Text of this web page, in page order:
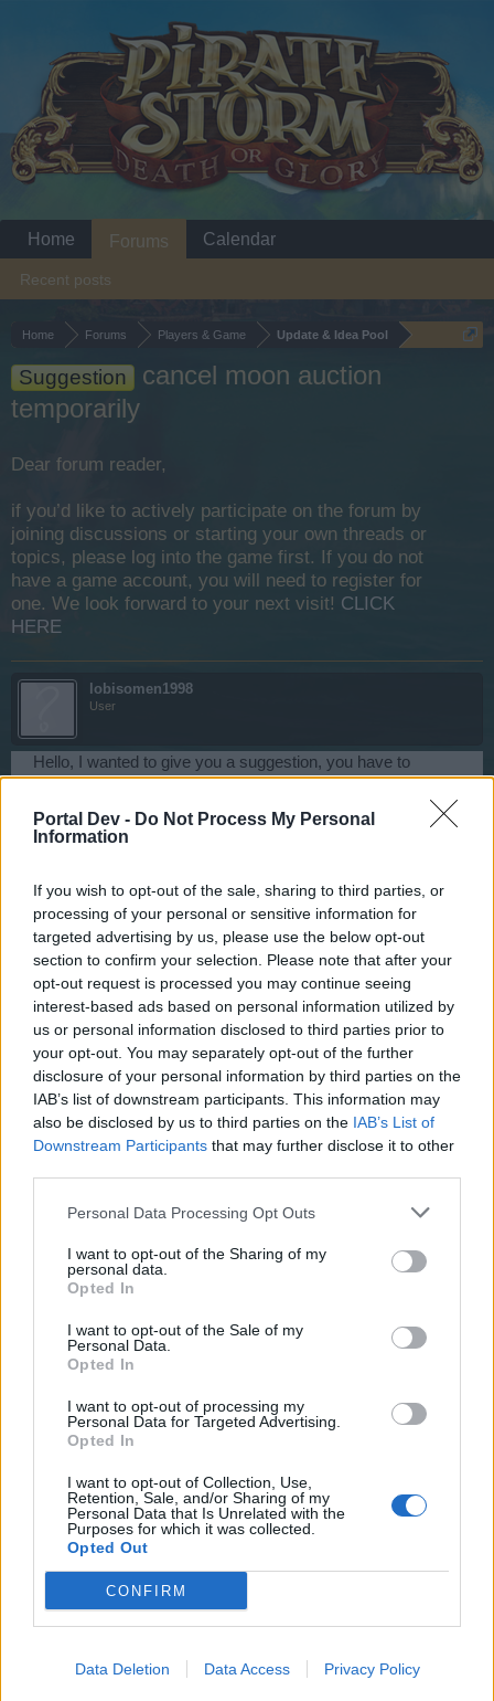
Portal Dev - Do Not Process My Personal
Information
If you wish to opt-out of the sale, sharing to third parties, or
processing of your personal or sensitive information for
targeted advertising by us, please use the below opt-out
section to confirm your selection. Please note that after your
opt-out request is processed you may continue seeing
interest-based ads based on personal information utilized by
us or personal information disclosed to third parties prior to
your opt-out. You may separately opt-out of the further
disclosure of your personal information by third parties on the
IAB’s list of downstream participants. This information may
also be disclosed by us to third parties on the IAB’s List of
Downstream Participants that may further disclose it to other
Personal Data Processing Opt Outs
I want to opt-out of the Sharing of my
personal data.
Opted In
I want to opt-out of the Sale of my
Personal Data.
Opted In
I want to opt-out of processing my
Personal Data for Targeted Advertising.
Opted In
I want to opt-out of Collection, Use,
Retention, Sale, and/or Sharing of my
Personal Data that Is Unrelated with the
Purposes for which it was collected.
Opted Out
CONFIRM
Data Deletion Data Access Privacy Policy
Home Forums Players & Game Update & Idea Pool
Suggestion
cancel moon auction
temporarily
Dear forum reader,
if you’d like to actively participate on the forum by
joining discussions or starting your own threads or
topics, please log into the game first. If you do not
have a game account, you will need to register for
one. We look forward to your next visit! CLICK
HERE
lobisomen1998
User
Hello, I wanted to give you a suggestion, you have to
remove the moon auction until the bonus map bug is
corrected, so players who use the bug can not pick up any
moon items, and keep banning these players until they stop
Dec 17, 2018
lobisomen1998
Hello,
Thank you for sending your inquiry to Support as well as for
your suggestion.
Support does not handle this type of inquiry. Please
See the following:
We've set up an area in our forum for a collection of
updates and ideas in order to take the creativity of our
players into account. As soon as you have put your
suggestion there, other players will be able to read it and
improvements to the game, since we can get an accurate
overall impression about the wishes of our community
game concept.
Please visit the forum and share your suggestion with the
We look forward to hearing your ideas on how we can
improve the game for everyone.
hesitate to contact us.
Home Forums
Recent posts
Calendar